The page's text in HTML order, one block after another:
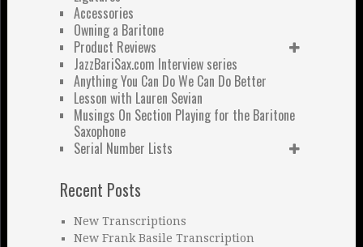
Accessories
Owning a Baritone
Product Reviews
JazzBariSax.com Interview series
Anything You Can Do We Can Do Better
Lesson with Lauren Sevian
Musings On Section Playing for the Baritone
Saxophone
Serial Number Lists
Recent Posts
New Transcriptions
New Frank Basile Transcription